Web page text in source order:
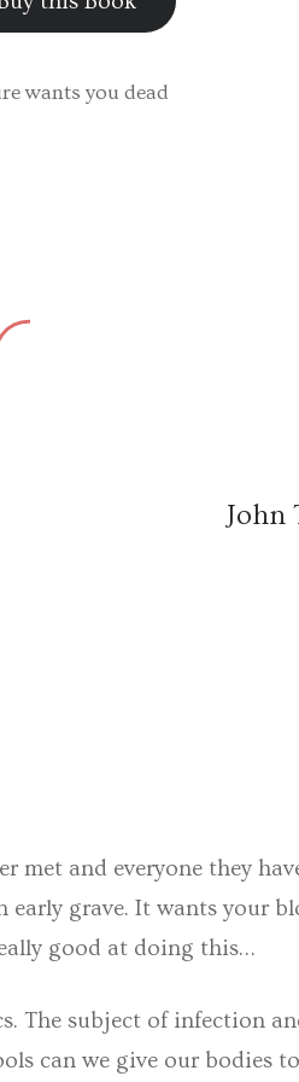
wants you dead
John
and everyone they
grave. It wants your
good at doing this…
The subject of infection
can we give our bodies